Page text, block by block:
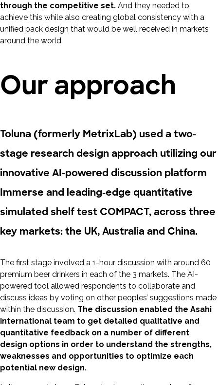
through the competitive set. And they needed to
achieve this while also creating global consistency with a
unified pack design that would be well received in markets
around the world.
Our approach
Toluna (formerly MetrixLab) used a two-
stage research design approach utilizing our
innovative AI-powered discussion platform
Immerse and leading-edge quantitative
simulated shelf test COMPACT, across three
key markets: the UK, Australia and China.
The first stage involved a 1-hour discussion with around 60
premium beer drinkers in each of the 3 markets. The AI-
powered tool allowed respondents to collaborate and
discuss ideas by voting on other peoples’ suggestions made
within the discussion. The discussion enabled the Asahi
International team to get detailed qualitative and
quantitative feedback on a number of different
design options in order to understand the strengths,
weaknesses and opportunities to optimize each
potential new design.